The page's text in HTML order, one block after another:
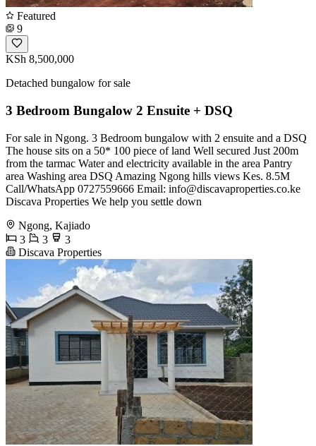
Featured
9
KSh 8,500,000
Detached bungalow for sale
3 Bedroom Bungalow 2 Ensuite + DSQ
For sale in Ngong. 3 Bedroom bungalow with 2 ensuite and a DSQ
The house sits on a 50* 100 piece of land Well secured Just 200m
from the tarmac Water and electricity available in the area Pantry
area Washing area DSQ Amazing Ngong hills views Kes. 8.5M
Call/WhatsApp 0727559666 Email: info@discavaproperties.co.ke
Discava Properties We help you settle down
Ngong, Kajiado
3
3
3
Discava Properties